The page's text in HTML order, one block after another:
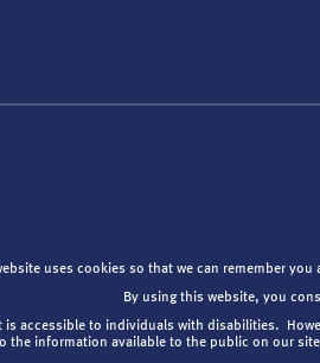
uses cookies so that we can remember
By using this website, you
is accessible to individuals with disabilities.
the information available to the public on our